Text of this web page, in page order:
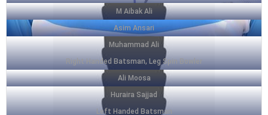
M Aibak Ali
Asim Ansari
Muhammad Ali
Right Handed Batsman, Leg Spin Bowler
Ali Moosa
Huraira Sajjad
Left Handed Batsman